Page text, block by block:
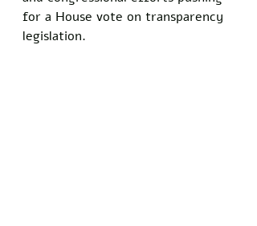
for a House vote on transparency
legislation.